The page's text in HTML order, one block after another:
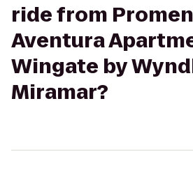
ride from
Aventura
Wingate by
Miramar?